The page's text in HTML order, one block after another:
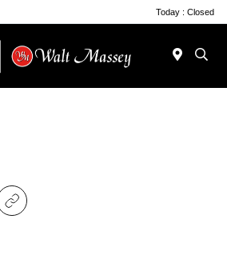
Today : Closed